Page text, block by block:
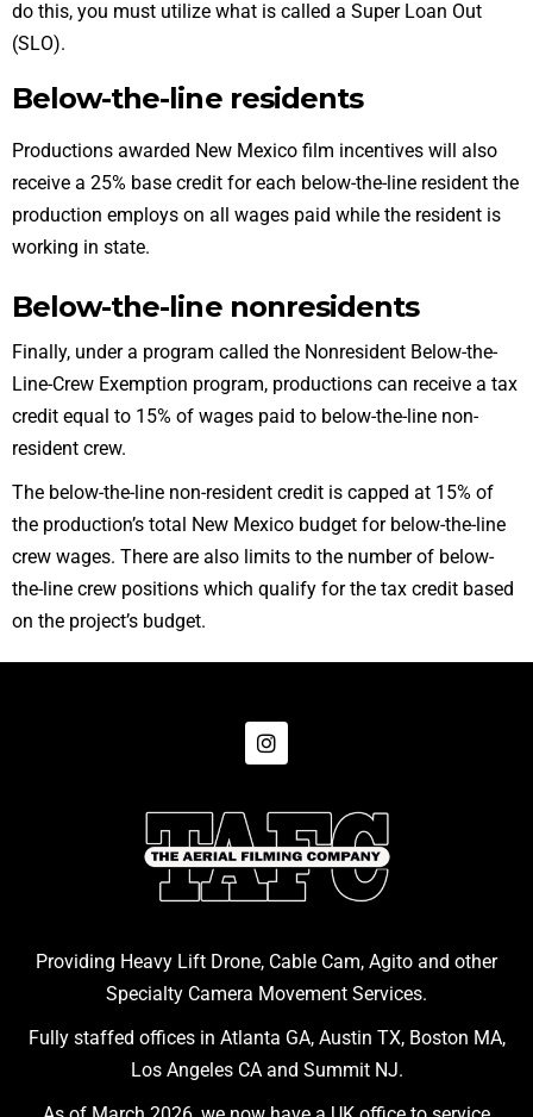
do this, you must utilize what is called a Super Loan Out
(SLO).
Below-the-line residents
Productions awarded New Mexico film incentives will also
receive a 25% base credit for each below-the-line resident the
production employs on all wages paid while the resident is
working in state.
Below-the-line nonresidents
Finally, under a program called the Nonresident Below-the-
Line-Crew Exemption program, productions can receive a tax
credit equal to 15% of wages paid to below-the-line non-
resident crew.
The below-the-line non-resident credit is capped at 15% of
the production’s total New Mexico budget for below-the-line
crew wages. There are also limits to the number of below-
the-line crew positions which qualify for the tax credit based
on the project’s budget.
Providing Heavy Lift Drone, Cable Cam, Agito and other
Specialty Camera Movement Services.
Fully staffed offices in Atlanta GA, Austin TX, Boston MA,
Los Angeles CA and Summit NJ.